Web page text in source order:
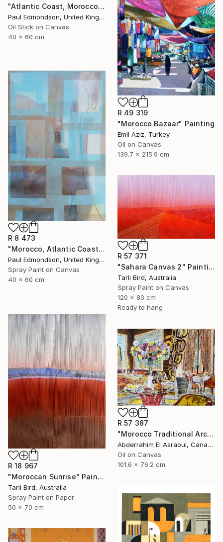
"Atlantic Coast, Morocco" Painting
Paul Edmondson, United Kingdom
Oil Stick on Canvas
40 x 60 cm
R 49 319
"Morocco Bazaar" Painting
Emil Aziz, Turkey
Oil on Canvas
139.7 x 215.9 cm
R 8 473
"Morocco, Atlantic Coast" Painting
Paul Edmondson, United Kingdom
Spray Paint on Canvas
40 x 60 cm
R 57 371
"Sahara Canvas 2" Painting
Tarli Bird, Australia
Spray Paint on Canvas
120 x 80 cm
Ready to hang
R 18 967
"Moroccan Sunrise" Painting
Tarli Bird, Australia
Spray Paint on Paper
50 x 70 cm
R 57 387
"Morocco Traditional Architecture -13-" Painting
Abderrahim El Asraoui, Canada
Oil on Canvas
101.6 x 76.2 cm